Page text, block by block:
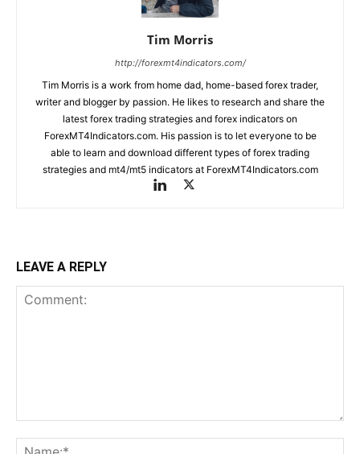
Tim Morris
http://forexmt4indicators.com/
Tim Morris is a work from home dad, home-based forex trader,
writer and blogger by passion. He likes to research and share the
latest forex trading strategies and forex indicators on
ForexMT4Indicators.com. His passion is to let everyone to be
able to learn and download different types of forex trading
strategies and mt4/mt5 indicators at ForexMT4Indicators.com
LEAVE A REPLY